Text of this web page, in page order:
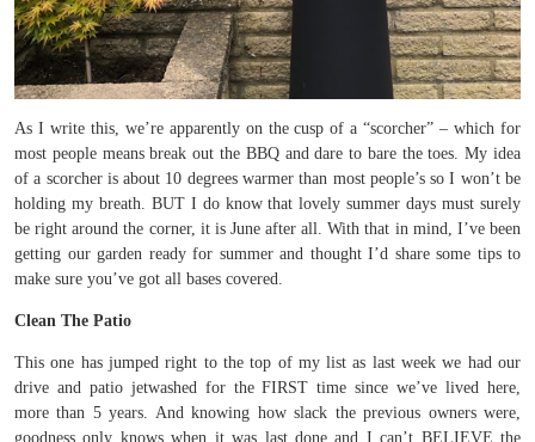
As I write this, we’re apparently on the cusp of a “scorcher” – which for
most people means break out the BBQ and dare to bare the toes. My idea
of a scorcher is about 10 degrees warmer than most people’s so I won’t be
holding my breath. BUT I do know that lovely summer days must surely
be right around the corner, it is June after all. With that in mind, I’ve been
getting our garden ready for summer and thought I’d share some tips to
make sure you’ve got all bases covered.
Clean The Patio
This one has jumped right to the top of my list as last week we had our
drive and patio jetwashed for the FIRST time since we’ve lived here,
more than 5 years. And knowing how slack the previous owners were,
goodness only knows when it was last done and I can’t BELIEVE the